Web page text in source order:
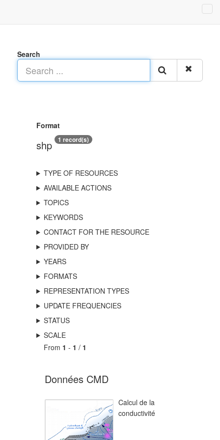
Search
Format
shp 1 record(s)
TYPE OF RESOURCES
AVAILABLE ACTIONS
TOPICS
KEYWORDS
CONTACT FOR THE RESOURCE
PROVIDED BY
YEARS
FORMATS
REPRESENTATION TYPES
UPDATE FREQUENCIES
STATUS
SCALE
From 1 - 1 / 1
Données CMD
Calcul de la
conductivité